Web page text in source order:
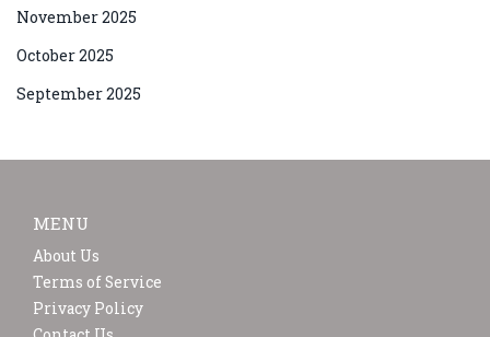
November 2025
October 2025
September 2025
MENU
About Us
Terms of Service
Privacy Policy